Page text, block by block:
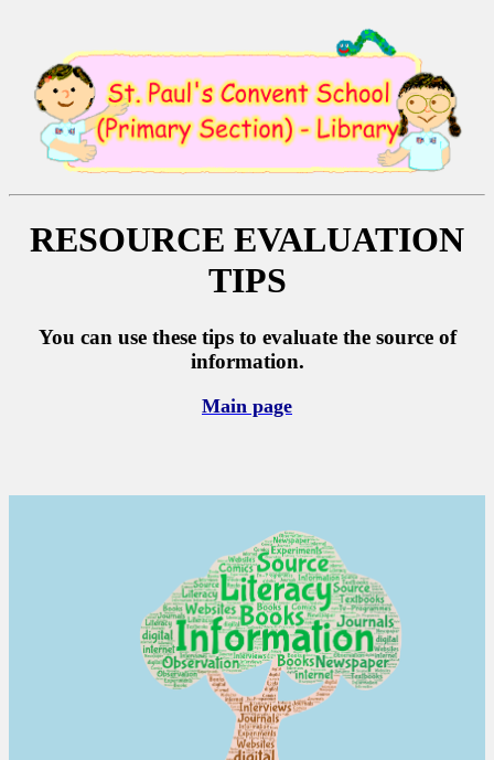
RESOURCE EVALUATION
TIPS
You can use these tips to evaluate the source of
information.
Main page